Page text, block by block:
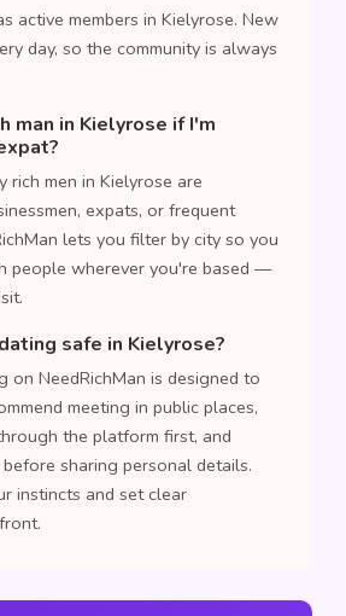
active members in Kielyrose. New
day, so the community is always
man in Kielyrose if I'm
rich men in Kielyrose are
expats, or frequent
lets you filter by city so you
people wherever you're based —
safe in Kielyrose?
on NeedRichMan is designed to
meeting in public places,
the platform first, and
sharing personal details.
instincts and set clear